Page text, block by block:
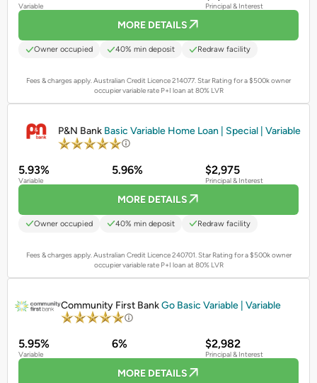
Variable Principal & Interest
MORE DETAILS
Owner occupied 40% min deposit Redraw facility
Fees & charges apply. Australian Credit Licence 214077.Star Rating for a $500k owner
occupier variable rate P+I loan at 80% LVR
P&N Bank Basic Variable Home Loan | Special | Variable
5.93%
Variable
5.96% $2,975
Principal & Interest
MORE DETAILS
Owner occupied 40% min deposit Redraw facility
Fees & charges apply. Australian Credit Licence 240701.Star Rating for a $500k owner
occupier variable rate P+I loan at 80% LVR
Community First BankGo Basic Variable | Variable
5.95%
Variable
6% $2,982
Principal & Interest
MORE DETAILS